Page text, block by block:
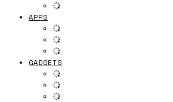
APPS
GADGETS